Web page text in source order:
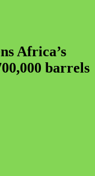
Africa’s
barrels